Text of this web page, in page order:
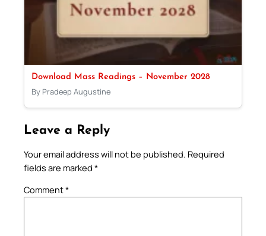
Download Mass Readings – November 2028
By Pradeep Augustine
Leave a Reply
Your email address will not be published. Required
fields are marked *
Comment*